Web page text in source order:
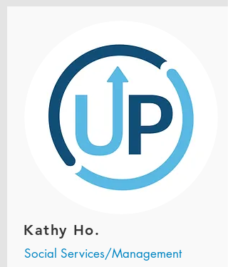
Kathy Ho.
Social Services/Management